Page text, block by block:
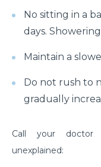
Coronary Artery
Lifestyle Insights
Gallbladder
Heart Blockage:
and Effective
Heart Bypass
and Treatment
No sitting in a
days. Showering
Maintain a
Do not rush to
gradually
Call your doctor
unexplained: